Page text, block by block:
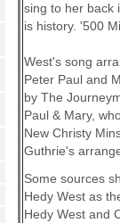
sing to her back
is history. '500
West's song
Peter Paul and
by The
Paul & Mary,
New Christy
Guthrie's
Some sources
Hedy West as
Hedy West and